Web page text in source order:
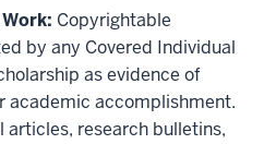
Copyrightable
by any Covered Individual
as evidence of
academic accomplishment.
articles, research bulletins,